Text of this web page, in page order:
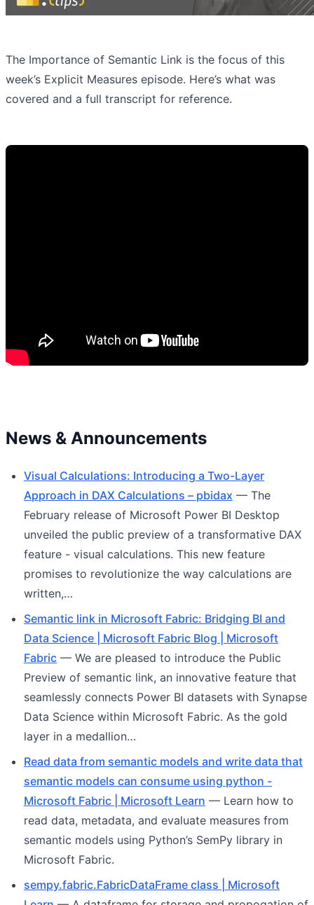
The Importance of Semantic Link is the focus of this
week’s Explicit Measures episode. Here’s what was
covered and a full transcript for reference.
News & Announcements
Visual Calculations: Introducing a Two-Layer
Approach in DAX Calculations – pbidax — The
February release of Microsoft Power BI Desktop
unveiled the public preview of a transformative DAX
feature - visual calculations. This new feature
promises to revolutionize the way calculations are
written,…
Semantic link in Microsoft Fabric: Bridging BI and
Data Science | Microsoft Fabric Blog | Microsoft
Fabric — We are pleased to introduce the Public
Preview of semantic link, an innovative feature that
seamlessly connects Power BI datasets with Synapse
Data Science within Microsoft Fabric. As the gold
layer in a medallion…
Read data from semantic models and write data that
semantic models can consume using python -
Microsoft Fabric | Microsoft Learn — Learn how to
read data, metadata, and evaluate measures from
semantic models using Python’s SemPy library in
Microsoft Fabric.
sempy.fabric.FabricDataFrame class | Microsoft